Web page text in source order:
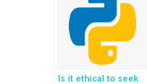
Is it ethical to seek